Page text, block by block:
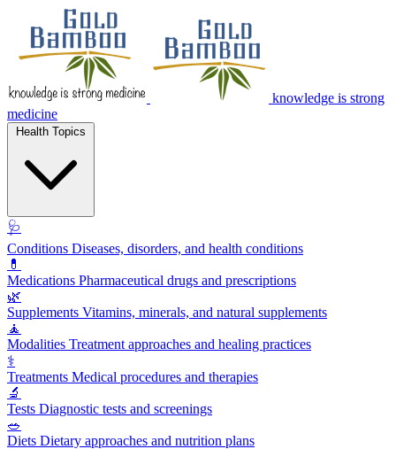
knowledge is strong
medicine
🩺
Conditions Diseases, disorders, and health conditions
💊
Medications Pharmaceutical drugs and prescriptions
🌿
Supplements Vitamins, minerals, and natural supplements
🧘
Modalities Treatment approaches and healing practices
⚕️
Treatments Medical procedures and therapies
🔬
Tests Diagnostic tests and screenings
🥗
Diets Dietary approaches and nutrition plans